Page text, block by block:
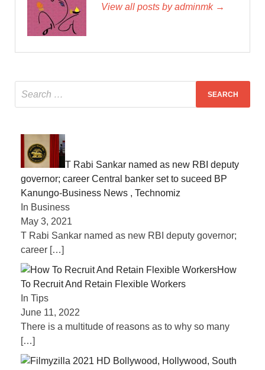
View all posts by adminmk →
T Rabi Sankar named as new RBI deputy
governor; career Central banker set to suceed BP
Kanungo-Business News , Technomiz
In Business
May 3, 2021
T Rabi Sankar named as new RBI deputy governor;
career […]
How
To Recruit And Retain Flexible Workers
In Tips
June 11, 2022
There is a multitude of reasons as to why so many
[…]